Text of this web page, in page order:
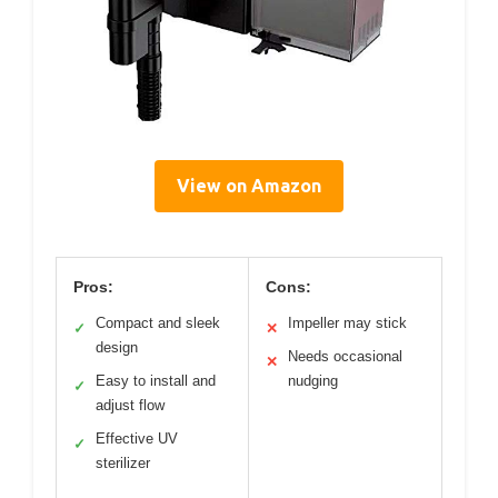
View on Amazon
Pros:
✓
Compact and sleek
design
✓
Easy to install and
adjust flow
✓
Effective UV
sterilizer
Cons:
✕ Impeller may stick
✕
Needs occasional
nudging